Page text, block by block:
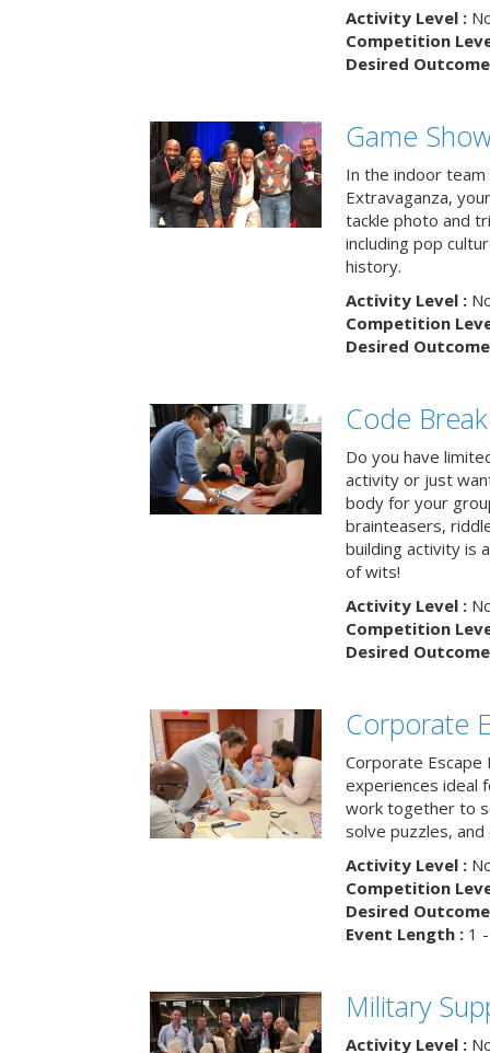
Activity Level :
Competition
Desired
Game
In the indoor team
Extravaganza,
tackle photo and
including pop
history.
Activity Level :
Competition
Desired
Code Break
Do you have
activity or just
body for your
brainteasers,
building activity is
of wits!
Activity Level :
Competition
Desired
Corporate
Corporate Escape
experiences ideal
work together to
solve puzzles,
Activity Level :
Competition
Desired
Event Length :1 -
Military
Activity Level :